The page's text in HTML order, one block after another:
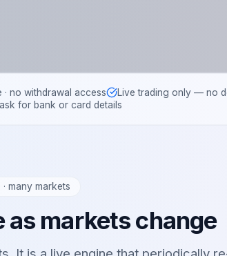
no withdrawal access
Live trading only — no
for bank or card details
many markets
markets change
It is a live engine that periodically